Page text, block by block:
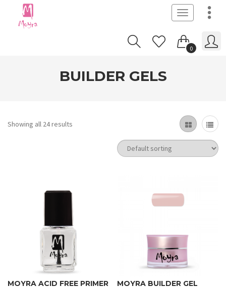
Toggle
navigation
0
BUILDER GELS
Showing all 24 results
MOYRA ACID FREE PRIMER
MOYRA BUILDER GEL